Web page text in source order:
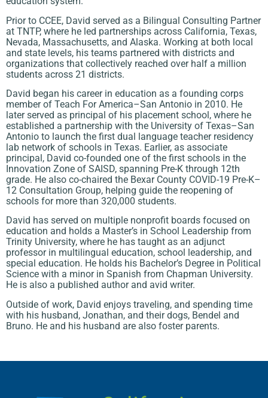
Prior to CCEE, David served as a Bilingual Consulting Partner
at TNTP, where he led partnerships across California, Texas,
Nevada, Massachusetts, and Alaska. Working at both local
and state levels, his teams partnered with districts and
organizations that collectively reached over half a million
students across 21 districts.
David began his career in education as a founding corps
member of Teach For America–San Antonio in 2010. He
later served as principal of his placement school, where he
established a partnership with the University of Texas–San
Antonio to launch the first dual language teacher residency
lab network of schools in Texas. Earlier, as associate
principal, David co-founded one of the first schools in the
Innovation Zone of SAISD, spanning Pre-K through 12th
grade. He also co-chaired the Bexar County COVID-19 Pre-K–
12 Consultation Group, helping guide the reopening of
schools for more than 320,000 students.
David has served on multiple nonprofit boards focused on
education and holds a Master’s in School Leadership from
Trinity University, where he has taught as an adjunct
professor in multilingual education, school leadership, and
special education. He holds his Bachelor’s Degree in Political
Science with a minor in Spanish from Chapman University.
He is also a published author and avid writer.
Outside of work, David enjoys traveling, and spending time
with his husband, Jonathan, and their dogs, Bendel and
Bruno. He and his husband are also foster parents.